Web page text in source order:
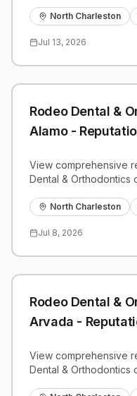
benchmarks.
North Charleston
Jul 13, 2026
Rodeo Dental &
Alamo -
View comprehensive
Dental & Orthodontics
benchmarks.
North Charleston
Jul 8, 2026
Rodeo Dental &
Arvada -
View comprehensive
Dental & Orthodontics